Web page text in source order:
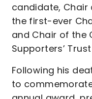
candidate, Chair
the first-ever
and Chair of the
Supporters’
Following his
to